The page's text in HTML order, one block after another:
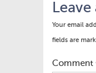
Your email
fields are
Comment